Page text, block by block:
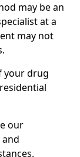
may be an
at a
may not
your drug
our